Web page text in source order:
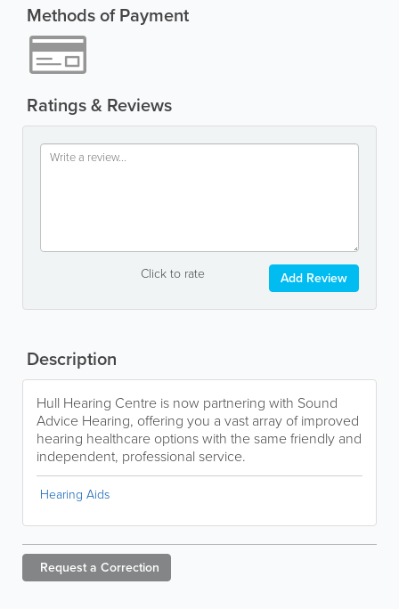
Methods of Payment
Ratings & Reviews
Click to rate Add Review
Description
Hull Hearing Centre is now partnering with Sound
Advice Hearing, offering you a vast array of improved
hearing healthcare options with the same friendly and
independent, professional service.
Hearing Aids
Request a Correction